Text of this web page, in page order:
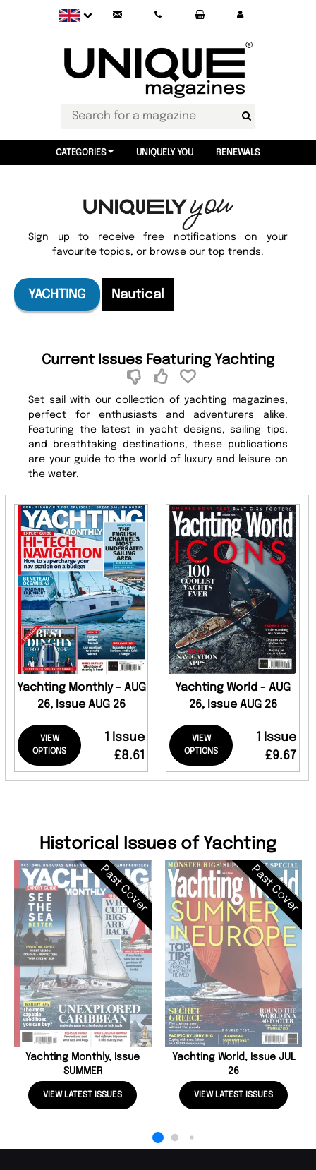
CATEGORIES UNIQUELY YOU RENEWALS
Sign up to receive free notifications on your
favourite topics, or browse our top trends.
YACHTING Nautical
Current Issues Featuring Yachting
Set sail with our collection of yachting magazines,
perfect for enthusiasts and adventurers alike.
Featuring the latest in yacht designs, sailing tips,
and breathtaking destinations, these publications
are your guide to the world of luxury and leisure on
the water.
Yachting Monthly - AUG
26, Issue AUG 26
VIEW
OPTIONS
1 Issue
£8.61
Yachting World - AUG
26, Issue AUG 26
VIEW
OPTIONS
1 Issue
£9.67
Historical Issues of Yachting
Past Cover
Yachting Monthly, Issue
SUMMER
VIEW LATEST ISSUES
Past Cover
Yachting World, Issue JUL
26
VIEW LATEST ISSUES